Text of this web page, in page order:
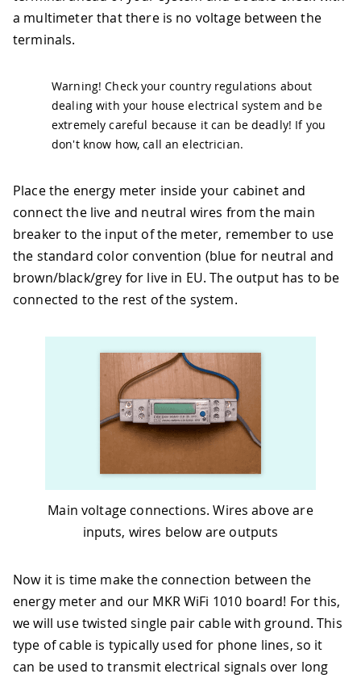
a multimeter that there is no voltage between the
terminals.
Warning! Check your country regulations about
dealing with your house electrical system and be
extremely careful because it can be deadly! If you
don't know how, call an electrician.
Place the energy meter inside your cabinet and
connect the live and neutral wires from the main
breaker to the input of the meter, remember to use
the standard color convention (blue for neutral and
brown/black/grey for live in EU. The output has to be
connected to the rest of the system.
Main voltage connections. Wires above are
inputs, wires below are outputs
Now it is time make the connection between the
energy meter and our MKR WiFi 1010 board! For this,
we will use twisted single pair cable with ground. This
type of cable is typically used for phone lines, so it
can be used to transmit electrical signals over long